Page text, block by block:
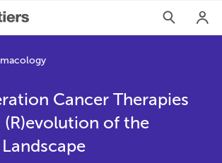
Cancer Therapies
(R)evolution of the